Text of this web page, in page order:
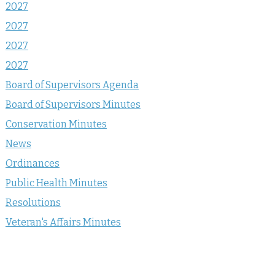
2027
2027
2027
2027
Board of Supervisors Agenda
Board of Supervisors Minutes
Conservation Minutes
News
Ordinances
Public Health Minutes
Resolutions
Veteran's Affairs Minutes